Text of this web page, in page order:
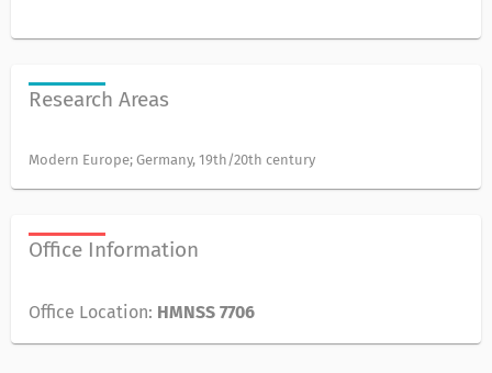
Research Areas
Modern Europe; Germany, 19th/20th century
Office Information
Office Location: HMNSS 7706